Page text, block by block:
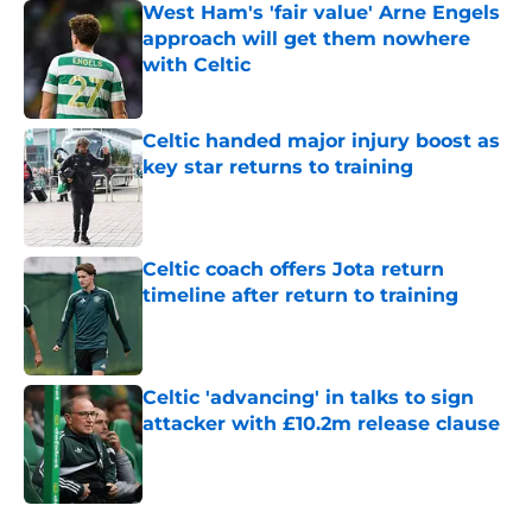
West Ham's 'fair value' Arne Engels
approach will get them nowhere
with Celtic
Celtic handed major injury boost as
key star returns to training
Published by on Invalid Date
Celtic coach offers Jota return
timeline after return to training
Celtic 'advancing' in talks to sign
attacker with £10.2m release clause
Published by on Invalid Date